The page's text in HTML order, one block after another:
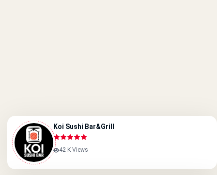
Koi Sushi Bar&grill
42 K Views